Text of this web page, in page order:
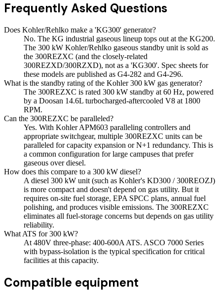
Frequently Asked Questions
Does Kohler/Rehlko make a 'KG300' generator?
No. The KG industrial gaseous lineup tops out at the KG200.
The 300 kW Kohler/Rehlko gaseous standby unit is sold as
the 300REZXC (and the closely-related
300REZXD/300RZXD), not as a 'KG300'. Spec sheets for
these models are published as G4-282 and G4-296.
What is the standby rating of the Kohler 300 kW gas generator?
The 300REZXC is rated 300 kW standby at 60 Hz, powered
by a Doosan 14.6L turbocharged-aftercooled V8 at 1800
RPM.
Can the 300REZXC be paralleled?
Yes. With Kohler APM603 paralleling controllers and
appropriate switchgear, multiple 300REZXC units can be
paralleled for capacity expansion or N+1 redundancy. This is
a common configuration for large campuses that prefer
gaseous over diesel.
How does this compare to a 300 kW diesel?
A diesel 300 kW unit (such as Kohler's KD300 / 300REOZJ)
is more compact and doesn't depend on gas utility. But it
requires on-site fuel storage, EPA SPCC plans, annual fuel
polishing, and produces visible emissions. The 300REZXC
eliminates all fuel-storage concerns but depends on gas utility
reliability.
What ATS for 300 kW?
At 480V three-phase: 400-600A ATS. ASCO 7000 Series
with bypass-isolation is the typical specification for critical
facilities at this capacity.
Compatible equipment